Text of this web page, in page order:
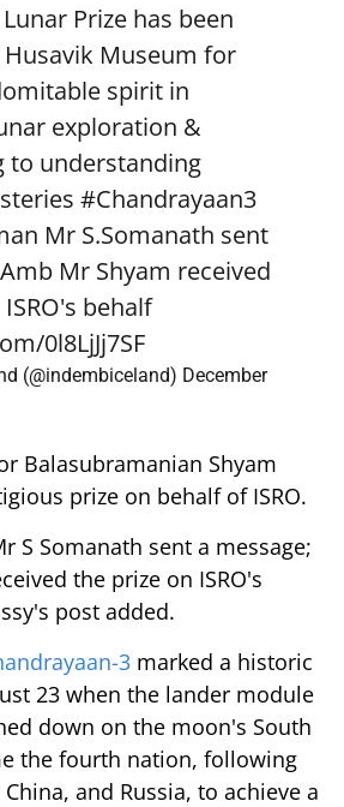
Prize has been
Museum for
spirit in
exploration &
to understanding
#Chandrayaan3
Mr S.Somanath sent
Mr Shyam received
behalf
0l8LjJj7SF
(@indembiceland) December
Balasubramanian Shyam
prize on behalf of ISRO.
S Somanath sent a message;
the prize on ISRO's
post added.
3 marked a historic
23 when the lander module
down on the moon's South
the fourth nation, following
and Russia, to achieve a